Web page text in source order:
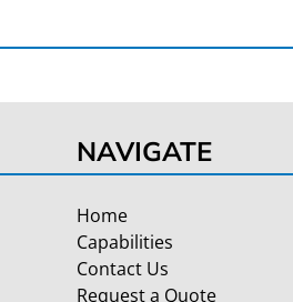
NAVIGATE
Home
Capabilities
Contact Us
Request a Quote